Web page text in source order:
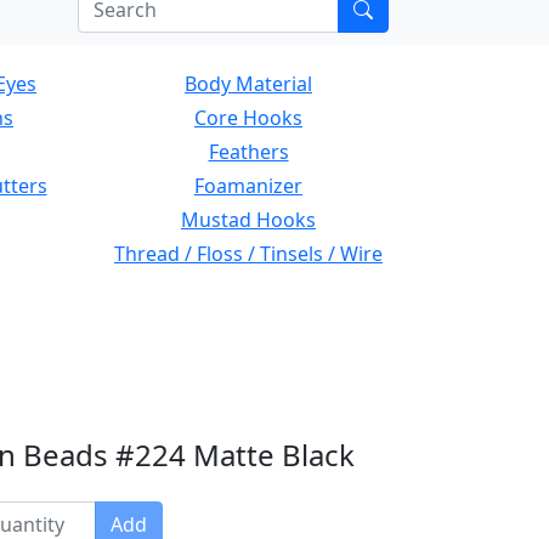
Body Material
Core Hooks
Feathers
Foamanizer
Mustad Hooks
Thread / Floss / Tinsels / Wire
Beads #224 Matte Black
Add